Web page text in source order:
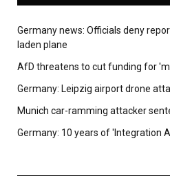
Germany news: Officials deny
laden plane
AfD threatens to cut funding for
Germany: Leipzig airport drone
Munich car-ramming attacker
Germany: 10 years of 'Integration